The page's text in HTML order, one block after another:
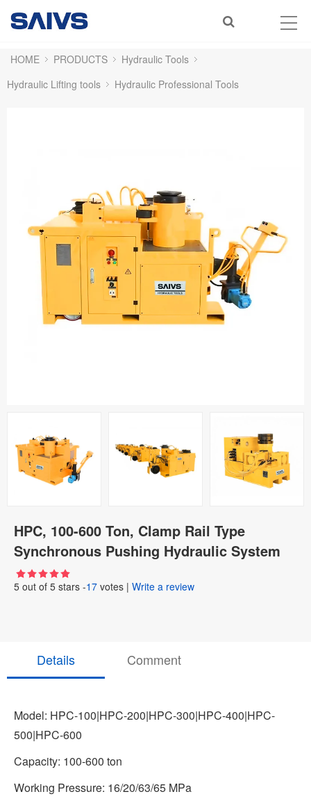
HOME PRODUCTS
Hydraulic Tools
Hydraulic Lifting tools
Hydraulic Professional Tools
HPC, 100-600 Ton, Clamp Rail Type
Synchronous Pushing Hydraulic System
5 out of 5 stars -17 votes | Write a review
Details Comment
Model: HPC-100|HPC-200|HPC-300|HPC-400|HPC-
500|HPC-600
Capacity: 100-600 ton
Working Pressure: 16/20/63/65 MPa